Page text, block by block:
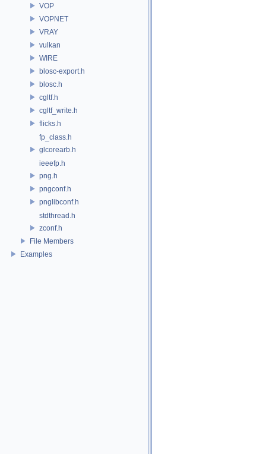
VOP
VOPNET
VRAY
vulkan
WIRE
blosc-export.h
blosc.h
cgltf.h
cgltf_write.h
flicks.h
fp_class.h
glcorearb.h
ieeefp.h
png.h
pngconf.h
pnglibconf.h
stdthread.h
zconf.h
File Members
Examples